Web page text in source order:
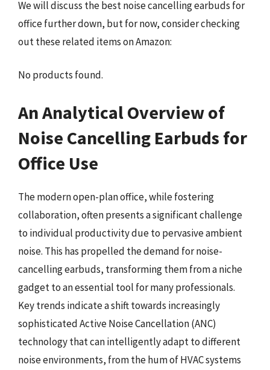
We will discuss the best noise cancelling earbuds for
office further down, but for now, consider checking
out these related items on Amazon:
No products found.
An Analytical Overview of
Noise Cancelling Earbuds for
Office Use
The modern open-plan office, while fostering
collaboration, often presents a significant challenge
to individual productivity due to pervasive ambient
noise. This has propelled the demand for noise-
cancelling earbuds, transforming them from a niche
gadget to an essential tool for many professionals.
Key trends indicate a shift towards increasingly
sophisticated Active Noise Cancellation (ANC)
technology that can intelligently adapt to different
noise environments, from the hum of HVAC systems